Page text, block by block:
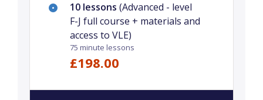
10 lessons (Advanced - level
F-J full course + materials and
access to VLE)
75 minute lessons
£198.00